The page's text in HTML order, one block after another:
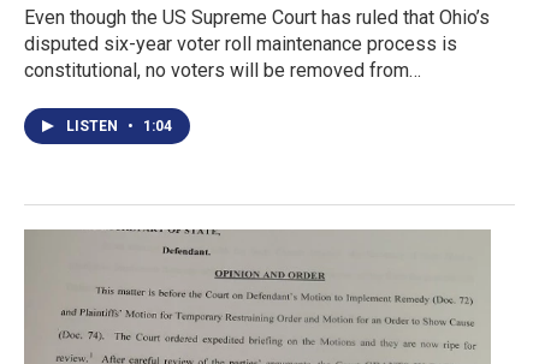
Even though the US Supreme Court has ruled that Ohio’s
disputed six-year voter roll maintenance process is
constitutional, no voters will be removed from…
LISTEN • 1:04